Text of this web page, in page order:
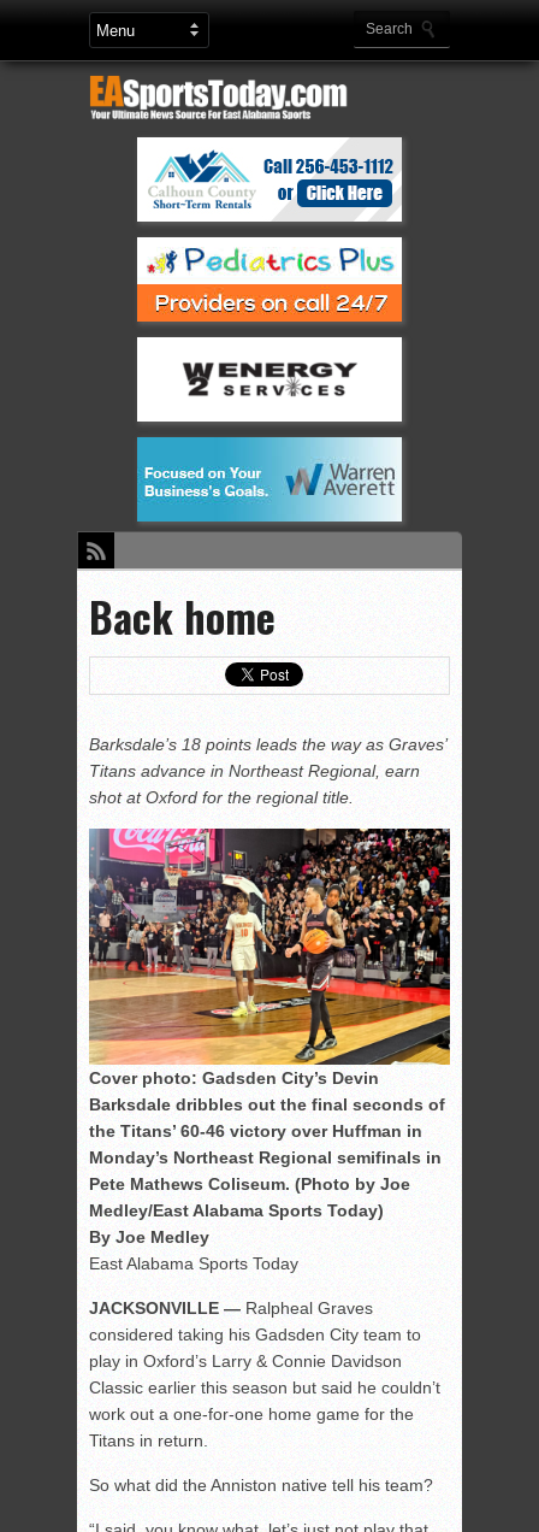
Back home
Barksdale’s 18 points leads the way as Graves’
Titans advance in Northeast Regional, earn
shot at Oxford for the regional title.
Cover photo: Gadsden City’s Devin
Barksdale dribbles out the final seconds of
the Titans’ 60-46 victory over Huffman in
Monday’s Northeast Regional semifinals in
Pete Mathews Coliseum. (Photo by Joe
Medley/East Alabama Sports Today)
By Joe Medley
East Alabama Sports Today
JACKSONVILLE — Ralpheal Graves
considered taking his Gadsden City team to
play in Oxford’s Larry & Connie Davidson
Classic earlier this season but said he couldn’t
work out a one-for-one home game for the
Titans in return.
So what did the Anniston native tell his team?